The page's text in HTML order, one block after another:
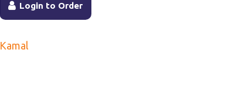
Login to Order
Kamal